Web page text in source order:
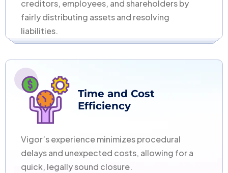
creditors, employees, and shareholders by
fairly distributing assets and resolving
liabilities.
Time and Cost
Efficiency
Vigor’s experience minimizes procedural
delays and unexpected costs, allowing for a
quick, legally sound closure.